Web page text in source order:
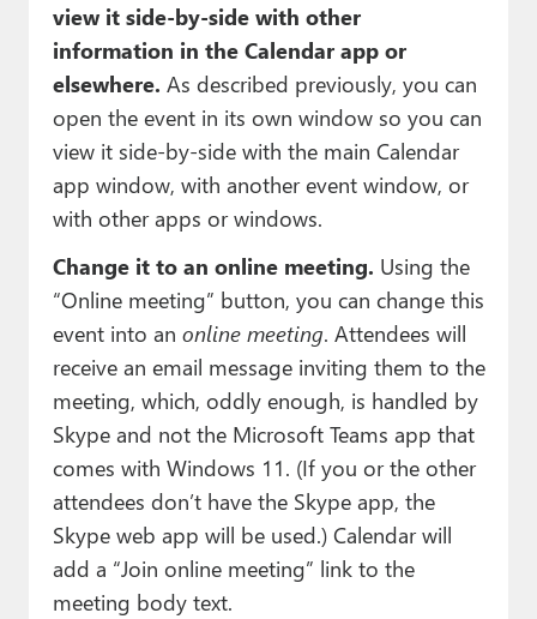
view it side-by-side with other
information in the Calendar app or
elsewhere. As described previously, you can
open the event in its own window so you can
view it side-by-side with the main Calendar
app window, with another event window, or
with other apps or windows.
Change it to an online meeting. Using the
“Online meeting” button, you can change this
event into an online meeting. Attendees will
receive an email message inviting them to the
meeting, which, oddly enough, is handled by
Skype and not the Microsoft Teams app that
comes with Windows 11. (If you or the other
attendees don’t have the Skype app, the
Skype web app will be used.) Calendar will
add a “Join online meeting” link to the
meeting body text.